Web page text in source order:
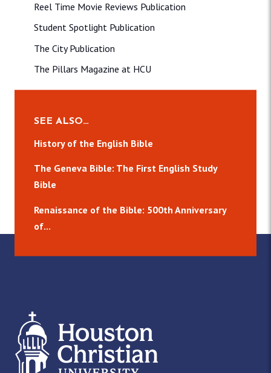
Reel Time Movie Reviews Publication
Student Spotlight Publication
The City Publication
The Pillars Magazine at HCU
SEE ALSO…
History of the English Bible
The Geneva Bible: The First English Study
Bible
Renaissance of the Bible: 500th Anniversary
of...